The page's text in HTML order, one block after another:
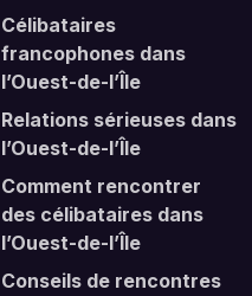
Célibataires
francophones dans
l’Ouest-de-l’Île
Relations sérieuses dans
l’Ouest-de-l’Île
Comment rencontrer
des célibataires dans
l’Ouest-de-l’Île
Conseils de rencontres